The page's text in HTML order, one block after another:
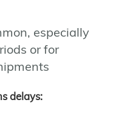
especially
or for
delays: